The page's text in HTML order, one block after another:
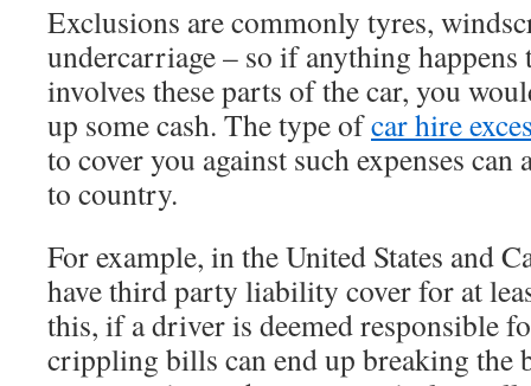
Exclusions are commonly tyres,
undercarriage – so if anything
involves these parts of the car, you
up some cash. The type ofcar hire
to cover you against such expenses
to country.
For example, in the United States and
have third party liability cover for at
this, if a driver is deemed responsible
crippling bills can end up breaking the